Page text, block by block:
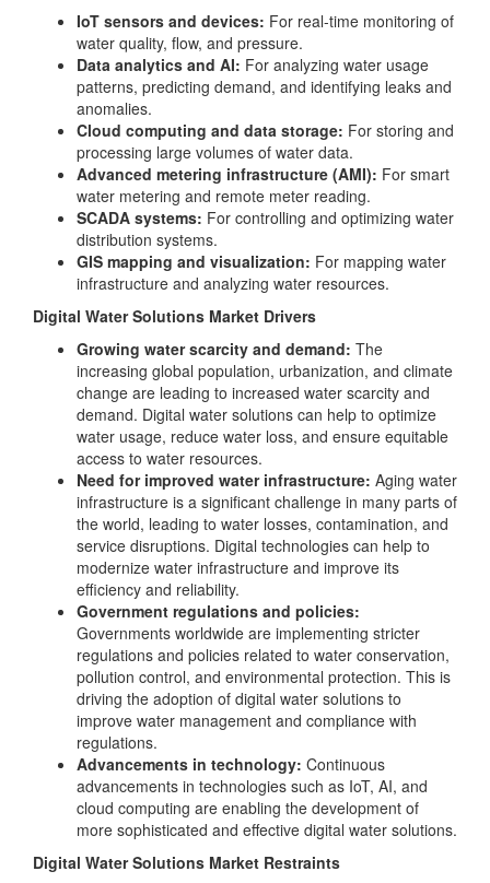
IoT sensors and devices: For real-time monitoring of
water quality, flow, and pressure.
Data analytics and AI: For analyzing water usage
patterns, predicting demand, and identifying leaks and
anomalies.
Cloud computing and data storage: For storing and
processing large volumes of water data.
Advanced metering infrastructure (AMI): For smart
water metering and remote meter reading.
SCADA systems: For controlling and optimizing water
distribution systems.
GIS mapping and visualization: For mapping water
infrastructure and analyzing water resources.
Digital Water Solutions Market Drivers
Growing water scarcity and demand: The
increasing global population, urbanization, and climate
change are leading to increased water scarcity and
demand. Digital water solutions can help to optimize
water usage, reduce water loss, and ensure equitable
access to water resources.
Need for improved water infrastructure: Aging water
infrastructure is a significant challenge in many parts of
the world, leading to water losses, contamination, and
service disruptions. Digital technologies can help to
modernize water infrastructure and improve its
efficiency and reliability.
Government regulations and policies:
Governments worldwide are implementing stricter
regulations and policies related to water conservation,
pollution control, and environmental protection. This is
driving the adoption of digital water solutions to
improve water management and compliance with
regulations.
Advancements in technology: Continuous
advancements in technologies such as IoT, AI, and
cloud computing are enabling the development of
more sophisticated and effective digital water solutions.
Digital Water Solutions Market Restraints